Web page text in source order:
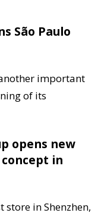
São Paulo
important
of its
opens new
in
in Shenzhen,